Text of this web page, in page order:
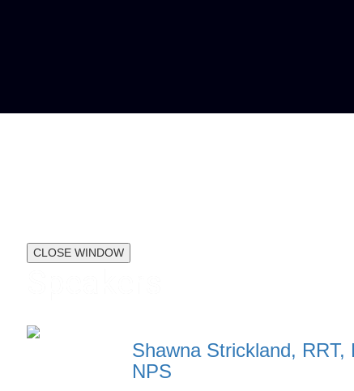
CLOSE WINDOW
Shawna Strickland, RRT,
NPS